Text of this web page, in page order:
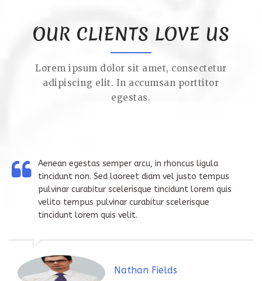
OUR CLIENTS LOVE US
Lorem ipsum dolor sit amet, consectetur
adipiscing elit. In accumsan porttitor
egestas.
Aenean egestas semper arcu, in rhoncus ligula
tincidunt non. Sed laoreet diam vel justo tempus
pulvinar curabitur scelerisque tincidunt lorem quis
velito tempus pulvinar curabitur scelerisque
tincidunt lorem quis velit.
Nathan Fields